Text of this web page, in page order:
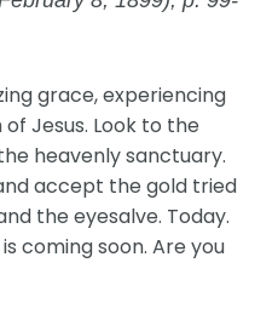
grace, experiencing
Jesus. Look to the
heavenly sanctuary.
accept the gold tried
the eyesalve. Today.
coming soon. Are you